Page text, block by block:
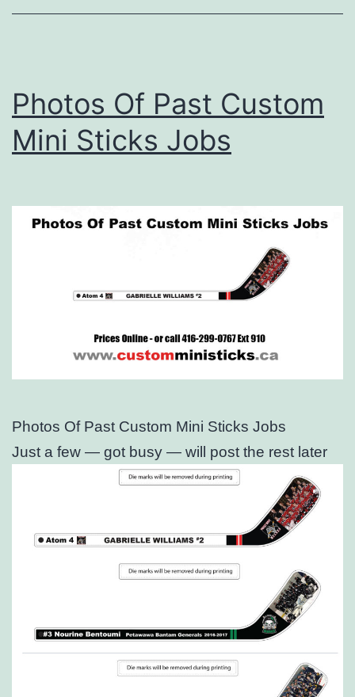
Photos Of Past Custom
Mini Sticks Jobs
Photos Of Past Custom Mini Sticks Jobs
Just a few — got busy — will post the rest later